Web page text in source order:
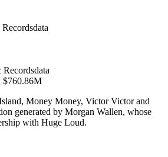
$760.86M
Money Money, Victor Victor and
generated by Morgan Wallen, whose
with Huge Loud.